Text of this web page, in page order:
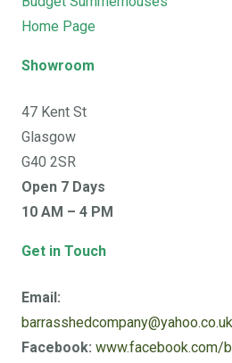
Home Page
Showroom
47 Kent St
Glasgow
G40 2SR
Open 7 Days
10 AM – 4 PM
Get in Touch
Email:
barrasshedcompany@yahoo.co.uk
Facebook: www.facebook.com/